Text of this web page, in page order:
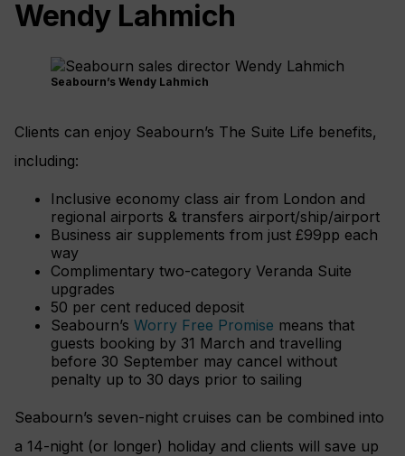
Wendy Lahmich
Seabourn’s Wendy Lahmich
Clients can enjoy Seabourn’s The Suite Life benefits,
including:
Inclusive economy class air from London and
regional airports & transfers airport/ship/airport
Business air supplements from just £99pp each
way
Complimentary two-category Veranda Suite
upgrades
50 per cent reduced deposit
Seabourn’s Worry Free Promise means that
guests booking by 31 March and travelling
before 30 September may cancel without
penalty up to 30 days prior to sailing
Seabourn’s seven-night cruises can be combined into
a 14-night (or longer) holiday and clients will save up